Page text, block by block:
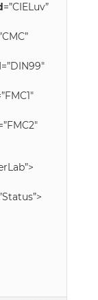
=”CIELuv”
=”DIN99″